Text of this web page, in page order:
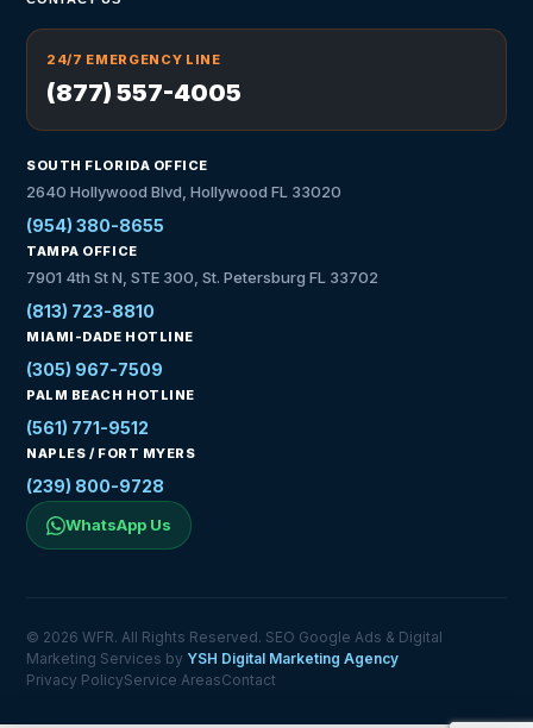
24/7 EMERGENCY LINE
(877) 557-4005
SOUTH FLORIDA OFFICE
2640 Hollywood Blvd, Hollywood FL 33020
(954) 380-8655
TAMPA OFFICE
7901 4th St N, STE 300, St. Petersburg FL 33702
(813) 723-8810
MIAMI-DADE HOTLINE
(305) 967-7509
PALM BEACH HOTLINE
(561) 771-9512
NAPLES / FORT MYERS
(239) 800-9728
WhatsApp Us
© 2026 WFR. All Rights Reserved. SEO Google Ads & Digital
Marketing Services by YSH Digital Marketing Agency
Privacy PolicyService AreasContact